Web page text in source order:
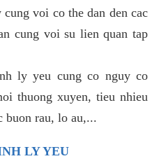
voi co the dan den cac
cung voi su lien quan tap
ly yeu cung co nguy co
thuong xuyen, tieu nhieu
buon rau, lo au,...
LY YEU